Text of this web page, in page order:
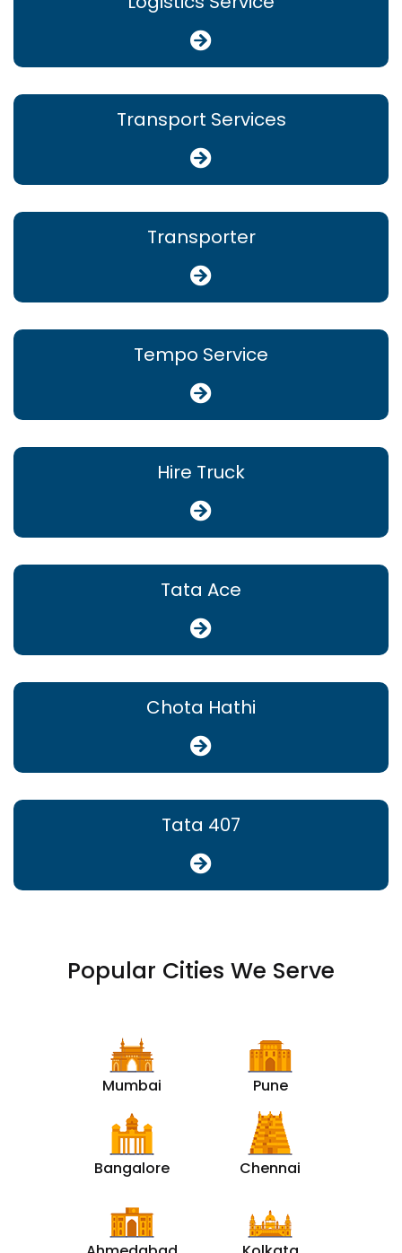
Transport Services
Transporter
Tempo Service
Hire Truck
Tata Ace
Chota Hathi
Tata 407
Popular Cities We Serve
Mumbai Pune
Bangalore Chennai